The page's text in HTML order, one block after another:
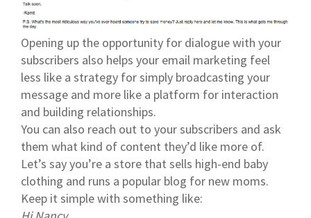
Opening up the opportunity for dialogue with your
subscribers also helps your email marketing feel
less like a strategy for simply broadcasting your
message and more like a platform for interaction
and building relationships.
You can also reach out to your subscribers and ask
them what kind of content they’d like more of.
Let’s say you’re a store that sells high-end baby
clothing and runs a popular blog for new moms.
Keep it simple with something like: